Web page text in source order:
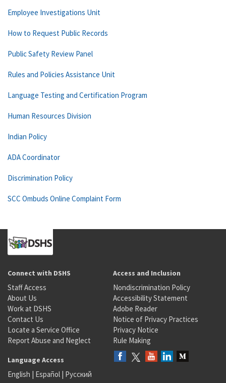
Employee Investigations Unit
How to Request Public Records
Public Safety Review Panel
Rules and Policies Assistance Unit
Language Testing and Certification Program
Human Resources Division
Indian Policy
ADA Coordinator
Discrimination Policy
SCC Ombuds Online Complaint Form
Connect with DSHS
Staff Access
About Us
Work at DSHS
Contact Us
Locate a Service Office
Report Abuse and Neglect
Access and Inclusion
Nondiscrimination Policy
Accessibility Statement
Adobe Reader
Notice of Privacy Practices
Privacy Notice
Rule Making
Language Access
English | Español | Русский